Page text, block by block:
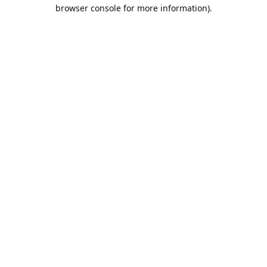
browser console for more information).